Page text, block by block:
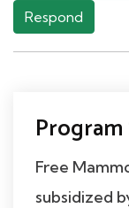
Respond
Free
subsidized